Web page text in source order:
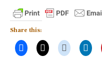
Share this: